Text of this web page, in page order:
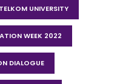
TELKOM UNIVERSITY
WEEK 2022
DIALOGUE